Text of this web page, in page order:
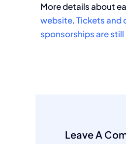
More details about
website.Tickets and
sponsorships are
Leave A